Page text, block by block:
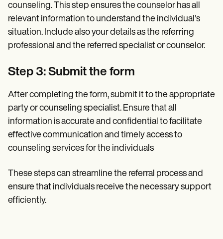
counseling. This step ensures the counselor has all
relevant information to understand the individual's
situation. Include also your details as the referring
professional and the referred specialist or counselor.
Step 3: Submit the form
After completing the form, submit it to the appropriate
party or counseling specialist. Ensure that all
information is accurate and confidential to facilitate
effective communication and timely access to
counseling services for the individuals
These steps can streamline the referral process and
ensure that individuals receive the necessary support
efficiently.